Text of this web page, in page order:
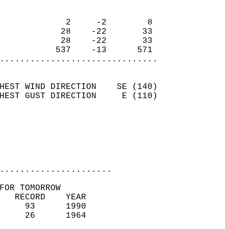
2     -2        8
28    -22       33
28    -22       33
537    -13      571
(MPH)
WIND DIRECTION    SE (140)
GUST DIRECTION     E (110)
SPEED     4.1
1200 AM
300 PM
82
TOMORROW
NORMAL    RECORD    YEAR
(F)   76        93      1990
(F)   50        26      1964